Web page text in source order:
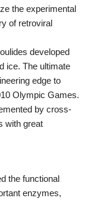
the experimental
of retroviral
developed
ice. The ultimate
edge to
Olympic Games.
by cross-
with great
the functional
enzymes,